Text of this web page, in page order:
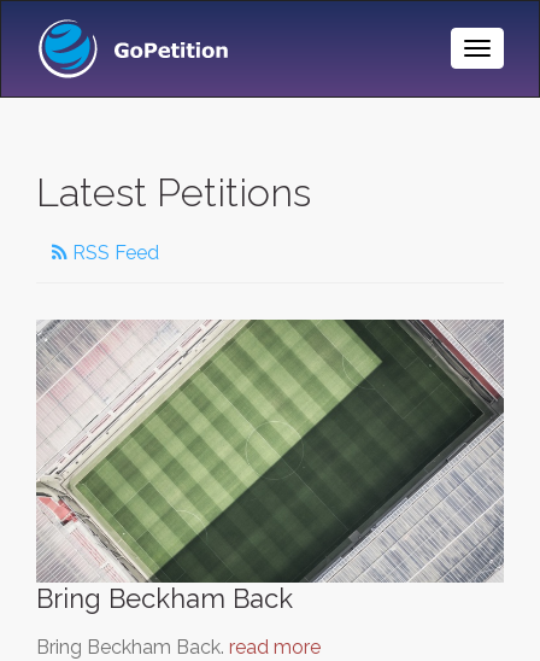
Toggle
Latest Petitions
RSS Feed
Bring Beckham Back
Bring Beckham Back. read more